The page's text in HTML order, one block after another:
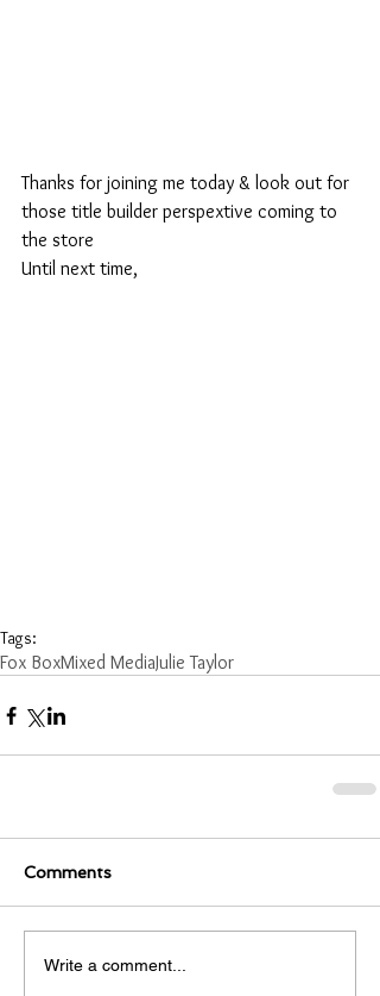
Thanks for joining me today & look out for
those title builder perspextive coming to
the store
Until next time,
Tags:
Fox BoxMixed MediaJulie Taylor
Comments
Write a comment...